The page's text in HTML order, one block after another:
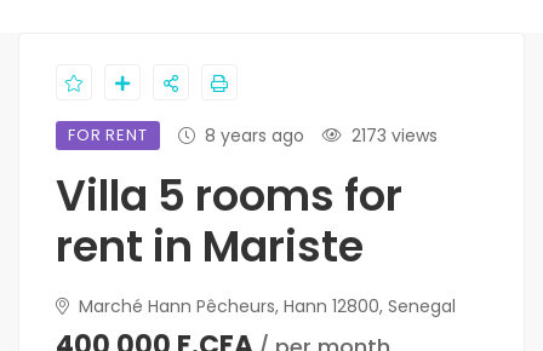
FOR RENT 8 years ago 2173 views
Villa 5 rooms for
rent in Mariste
Marché Hann Pêcheurs, Hann 12800, Senegal